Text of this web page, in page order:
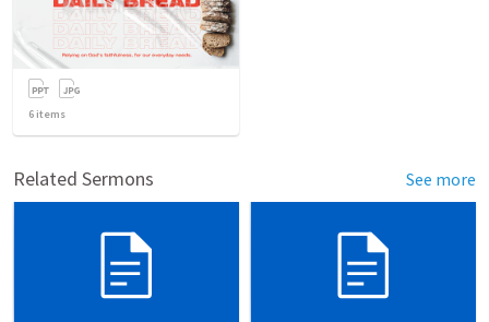
6 items
Related Sermons See more